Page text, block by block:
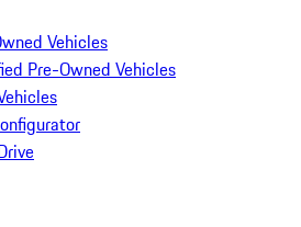
Vehicles
Pre-Owned Vehicles